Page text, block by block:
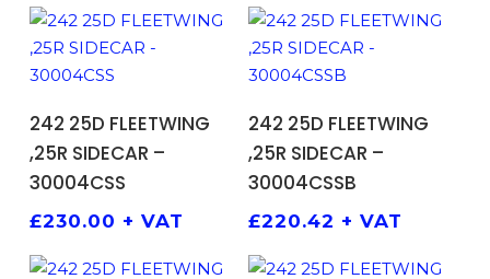
ADD TO BASKET
242 25D FLEETWING
,25R SIDECAR –
30004CSS
£230.00 + VAT
ADD TO BASKET
242 25D FLEETWING
,25R SIDECAR –
30004CSSB
£220.42 + VAT